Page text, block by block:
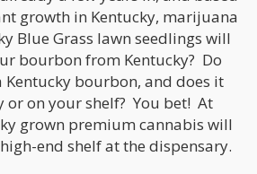
growth in Kentucky, marijuana
Blue Grass lawn seedlings will
bourbon from Kentucky? Do
bourbon, and does it
or on your shelf? You bet! At
grown premium cannabis will
end shelf at the dispensary.